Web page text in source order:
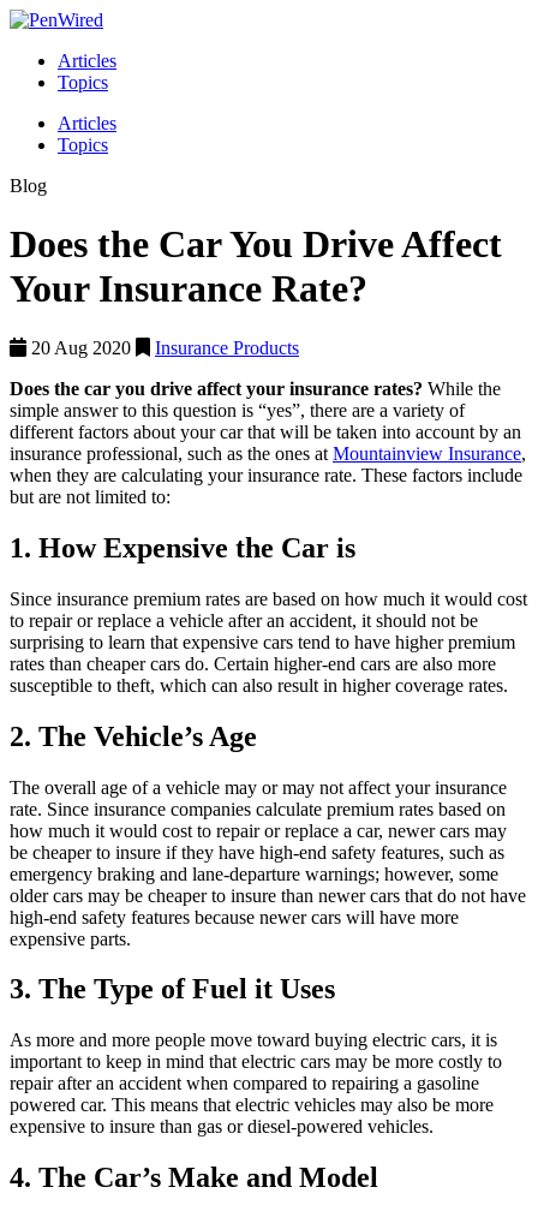
Articles
Topics
Articles
Topics
Blog
Does the Car You Drive Affect
Your Insurance Rate?
20 Aug 2020
Insurance Products
Does the car you drive affect your insurance rates? While the
simple answer to this question is “yes”, there are a variety of
different factors about your car that will be taken into account by an
insurance professional, such as the ones at Mountainview Insurance,
when they are calculating your insurance rate. These factors include
but are not limited to:
1. How Expensive the Car is
Since insurance premium rates are based on how much it would cost
to repair or replace a vehicle after an accident, it should not be
surprising to learn that expensive cars tend to have higher premium
rates than cheaper cars do. Certain higher-end cars are also more
susceptible to theft, which can also result in higher coverage rates.
2. The Vehicle’s Age
The overall age of a vehicle may or may not affect your insurance
rate. Since insurance companies calculate premium rates based on
how much it would cost to repair or replace a car, newer cars may
be cheaper to insure if they have high-end safety features, such as
emergency braking and lane-departure warnings; however, some
older cars may be cheaper to insure than newer cars that do not have
high-end safety features because newer cars will have more
expensive parts.
3. The Type of Fuel it Uses
As more and more people move toward buying electric cars, it is
important to keep in mind that electric cars may be more costly to
repair after an accident when compared to repairing a gasoline
powered car. This means that electric vehicles may also be more
expensive to insure than gas or diesel-powered vehicles.
4. The Car’s Make and Model